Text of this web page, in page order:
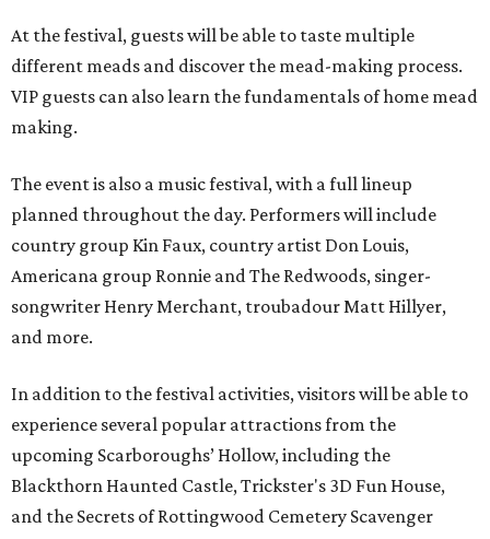
At the festival, guests will be able to taste multiple
different meads and discover the mead-making process.
VIP guests can also learn the fundamentals of home mead
making.
The event is also a music festival, with a full lineup
planned throughout the day. Performers will include
country group Kin Faux, country artist Don Louis,
Americana group Ronnie and The Redwoods, singer-
songwriter Henry Merchant, troubadour Matt Hillyer,
and more.
In addition to the festival activities, visitors will be able to
experience several popular attractions from the
upcoming Scarboroughs’ Hollow, including the
Blackthorn Haunted Castle, Trickster's 3D Fun House,
and the Secrets of Rottingwood Cemetery Scavenger